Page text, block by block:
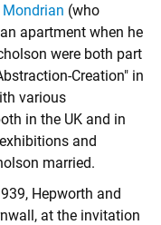
Mondrian (who
apartment when he
were both part
Creation" in
various
in the UK and in
and
married.
Hepworth and
at the invitation